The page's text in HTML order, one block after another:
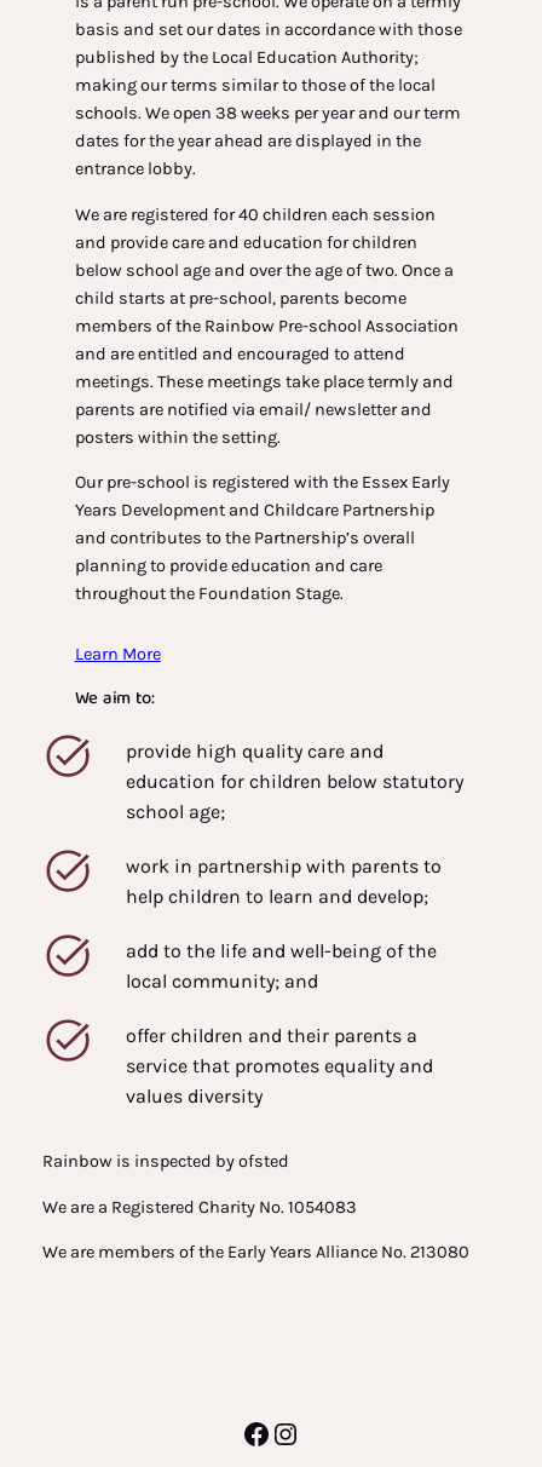
basis and set our dates in accordance with those
published by the Local Education Authority;
making our terms similar to those of the local
schools. We open 38 weeks per year and our term
dates for the year ahead are displayed in the
entrance lobby.
We are registered for 40 children each session
and provide care and education for children
below school age and over the age of two. Once a
child starts at pre-school, parents become
members of the Rainbow Pre-school Association
and are entitled and encouraged to attend
meetings. These meetings take place termly and
parents are notified via email/ newsletter and
posters within the setting.
Our pre-school is registered with the Essex Early
Years Development and Childcare Partnership
and contributes to the Partnership’s overall
planning to provide education and care
throughout the Foundation Stage.
Learn More
We aim to:
provide high quality care and
education for children below statutory
school age;
work in partnership with parents to
help children to learn and develop;
add to the life and well-being of the
local community; and
offer children and their parents a
service that promotes equality and
values diversity
Rainbow is inspected by ofsted
We are a Registered Charity No. 1054083
We are members of the Early Years Alliance No. 213080
Facebook
Instagram